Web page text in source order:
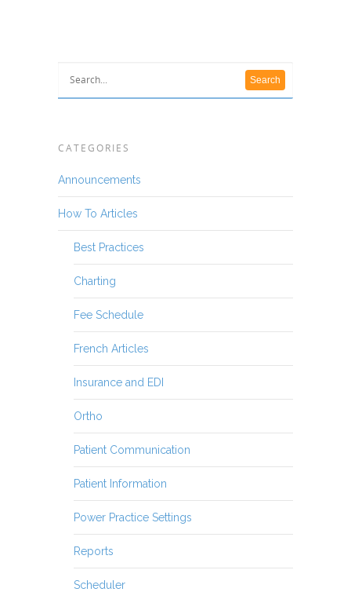
CATEGORIES
Announcements
How To Articles
Best Practices
Charting
Fee Schedule
French Articles
Insurance and EDI
Ortho
Patient Communication
Patient Information
Power Practice Settings
Reports
Scheduler